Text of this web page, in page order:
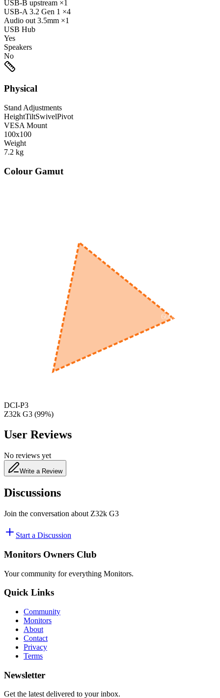
USB-B upstream ×1
USB-A 3.2 Gen 1 ×4
Audio out 3.5mm ×1
USB Hub
Yes
Speakers
No
Physical
Stand Adjustments
HeightTiltSwivelPivot
VESA Mount
100x100
Weight
7.2 kg
Colour Gamut
600nm
DCI-P3
Z32k G3 (99%)
User Reviews
No reviews yet
Write a Review
Discussions
Join the conversation about Z32k G3
Start a Discussion
Monitors Owners Club
Your community for everything Monitors.
Quick Links
Community
Monitors
About
Contact
Privacy
Terms
Newsletter
Get the latest delivered to your inbox.